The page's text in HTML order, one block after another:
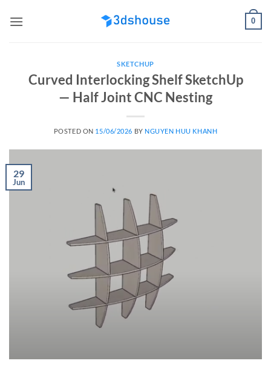
0
SKETCHUP
Curved Interlocking Shelf SketchUp
— Half Joint CNC Nesting
POSTED ON 15/06/2026 BY NGUYEN HUU KHANH
29
Jun